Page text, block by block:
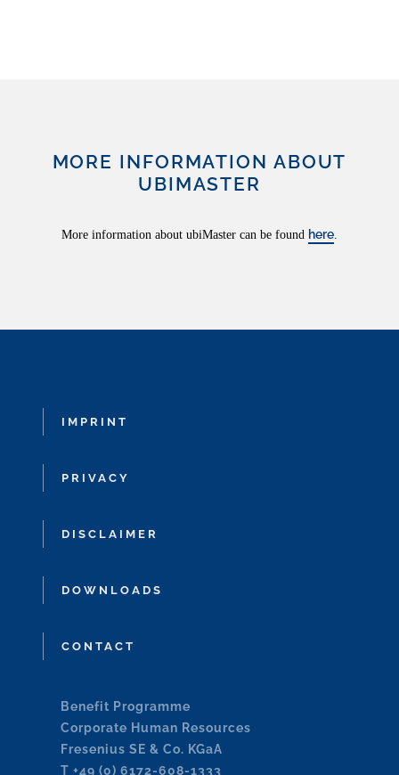
MORE INFORMATION ABOUT
UBIMASTER
More information about ubiMaster can be found here
IMPRINT
PRIVACY
DISCLAIMER
DOWNLOADS
CONTACT
Benefit Programme
Corporate Human Resources
Fresenius SE & Co. KGaA
T +49 (0) 6172-608-1333